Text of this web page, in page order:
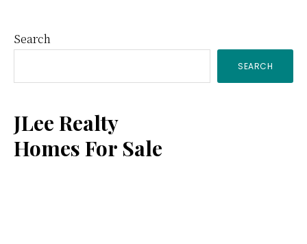
Primary
Sidebar
Search
SEARCH
JLee Realty
Homes For Sale